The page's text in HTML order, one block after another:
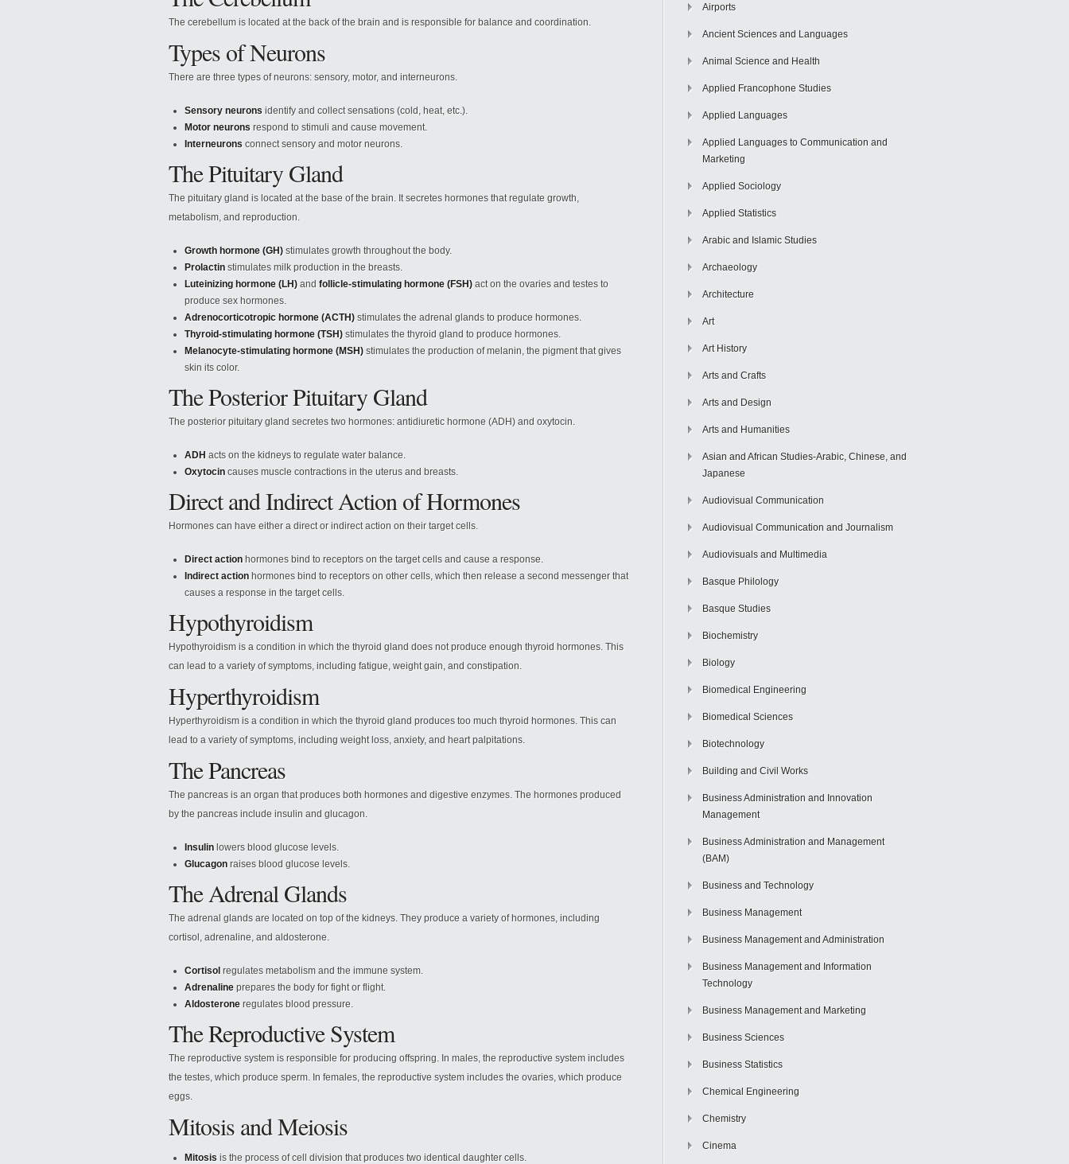
The cerebellum is located at the back of the brain and is responsible for balance and coordination.
Types of Neurons
There are three types of neurons: sensory, motor, and interneurons.
Sensory neurons identify and collect sensations (cold, heat, etc.).
Motor neurons respond to stimuli and cause movement.
Interneurons connect sensory and motor neurons.
The Pituitary Gland
The pituitary gland is located at the base of the brain. It secretes hormones that regulate growth,
metabolism, and reproduction.
Growth hormone (GH) stimulates growth throughout the body.
Prolactin stimulates milk production in the breasts.
Luteinizing hormone (LH) and follicle-stimulating hormone (FSH) act on the ovaries and testes to
produce sex hormones.
Adrenocorticotropic hormone (ACTH) stimulates the adrenal glands to produce hormones.
Thyroid-stimulating hormone (TSH) stimulates the thyroid gland to produce hormones.
Melanocyte-stimulating hormone (MSH) stimulates the production of melanin, the pigment that gives
skin its color.
The Posterior Pituitary Gland
The posterior pituitary gland secretes two hormones: antidiuretic hormone (ADH) and oxytocin.
ADH acts on the kidneys to regulate water balance.
Oxytocin causes muscle contractions in the uterus and breasts.
Direct and Indirect Action of Hormones
Hormones can have either a direct or indirect action on their target cells.
Direct action hormones bind to receptors on the target cells and cause a response.
Indirect action hormones bind to receptors on other cells, which then release a second messenger that
causes a response in the target cells.
Hypothyroidism
Hypothyroidism is a condition in which the thyroid gland does not produce enough thyroid hormones. This
can lead to a variety of symptoms, including fatigue, weight gain, and constipation.
Hyperthyroidism
Hyperthyroidism is a condition in which the thyroid gland produces too much thyroid hormones. This can
lead to a variety of symptoms, including weight loss, anxiety, and heart palpitations.
The Pancreas
The pancreas is an organ that produces both hormones and digestive enzymes. The hormones produced
by the pancreas include insulin and glucagon.
Insulin lowers blood glucose levels.
Glucagon raises blood glucose levels.
The Adrenal Glands
The adrenal glands are located on top of the kidneys. They produce a variety of hormones, including
cortisol, adrenaline, and aldosterone.
Cortisol regulates metabolism and the immune system.
Adrenaline prepares the body for fight or flight.
Aldosterone regulates blood pressure.
The Reproductive System
The reproductive system is responsible for producing offspring. In males, the reproductive system includes
the testes, which produce sperm. In females, the reproductive system includes the ovaries, which produce
eggs.
Mitosis and Meiosis
Mitosis is the process of cell division that produces two identical daughter cells.
Airports
Ancient Sciences and Languages
Animal Science and Health
Applied Francophone Studies
Applied Languages
Applied Languages to Communication and
Marketing
Applied Sociology
Applied Statistics
Arabic and Islamic Studies
Archaeology
Architecture
Art
Art History
Arts and Crafts
Arts and Design
Arts and Humanities
Asian and African Studies-Arabic, Chinese, and
Japanese
Audiovisual Communication
Audiovisual Communication and Journalism
Audiovisuals and Multimedia
Basque Philology
Basque Studies
Biochemistry
Biology
Biomedical Engineering
Biomedical Sciences
Biotechnology
Building and Civil Works
Business Administration and Innovation
Management
Business Administration and Management
(BAM)
Business and Technology
Business Management
Business Management and Administration
Business Management and Information
Technology
Business Management and Marketing
Business Sciences
Business Statistics
Chemical Engineering
Chemistry
Cinema